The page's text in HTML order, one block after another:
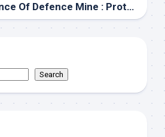
The Importance Of Defence Mine : Protecting Lives And Securing Territories In Post-conflict Zones
Search